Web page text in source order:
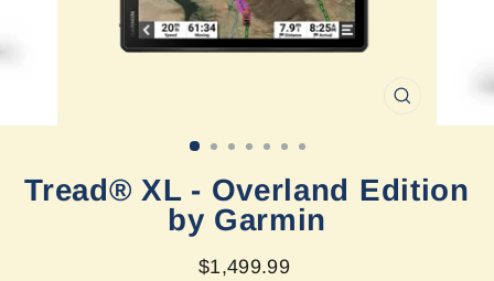
(ESC)
Tread® XL - Overland Edition
by Garmin
Regular
$1,499.99